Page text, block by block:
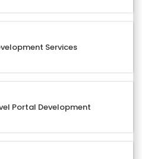
Services
Portal Development